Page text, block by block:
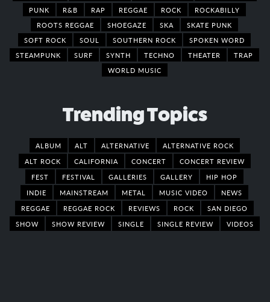
PUNK
R&B RAP REGGAE ROCK
ROCKABILLY
ROOTS REGGAE
SHOEGAZE SKA
SKATE PUNK
SOFT ROCK
SOUL SOUTHERN ROCK
SPOKEN WORD
STEAMPUNK
SURF SYNTH TECHNO THEATER
TRAP
WORLD MUSIC
Trending Topics
ALBUM ALT ALTERNATIVE
ALTERNATIVE ROCK
ALT ROCK
CALIFORNIA CONCERT
CONCERT REVIEW
FEST
FESTIVAL GALLERIES GALLERY
HIP HOP
INDIE
MAINSTREAM METAL MUSIC VIDEO
NEWS
REGGAE
REGGAE ROCK REVIEWS ROCK
SAN DIEGO
SHOW
SHOW REVIEW SINGLE SINGLE REVIEW VIDEOS